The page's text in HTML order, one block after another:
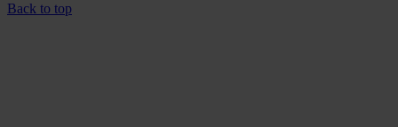
Back to top